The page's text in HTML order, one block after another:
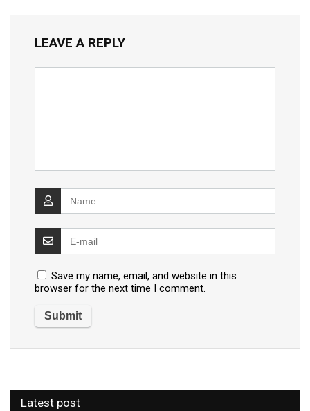
LEAVE A REPLY
Save my name, email, and website in this
browser for the next time I comment.
Latest post